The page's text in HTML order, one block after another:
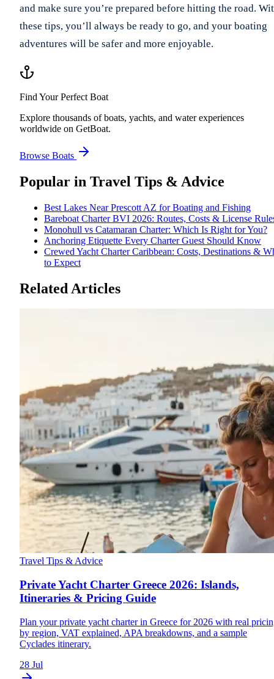
and make sure you’re prepared before hitting the road.
these tips, you’ll always be ready to go, and your boating
adventures will be safer and more enjoyable.
Find Your Perfect Boat
Explore thousands of boats, yachts, and water experiences
worldwide on GetBoat.
Browse Boats
Popular in Travel Tips & Advice
Best Lakes Near Prescott AZ for Boating and Fishing
Bareboat Charter BVI 2026: Routes, Costs & License
Monohull vs Catamaran Charter: Which Is Right for You?
Anchoring Etiquette Every Charter Guest Should Know
Crewed Yacht Charter Caribbean: Costs, Destinations &
to Expect
Related Articles
Travel Tips & Advice
Private Yacht Charter Greece 2026: Islands,
Itineraries & Pricing Guide
Plan your private yacht charter in Greece for 2026 with real
by region, VAT explained, APA breakdowns, and a sample
Cyclades itinerary.
28 Jul